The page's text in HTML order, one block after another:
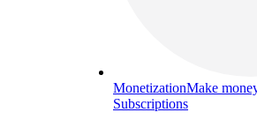
MonetizationMake
Subscriptions